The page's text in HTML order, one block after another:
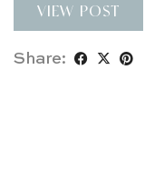
VIEW POST
Share: